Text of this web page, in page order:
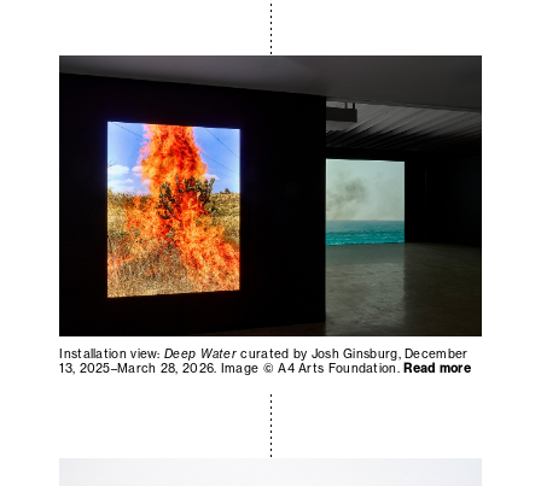
Installation view:Deep Water curated by Josh Ginsburg, December
13, 2025–March 28, 2026. Image © A4 Arts Foundation.Read more